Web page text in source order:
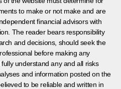
to make or not make and are
financial advisors with
The reader bears responsibility
and decisions, should seek the
before making any
understand any and all risks
and information posted on the
to be reliable and written in